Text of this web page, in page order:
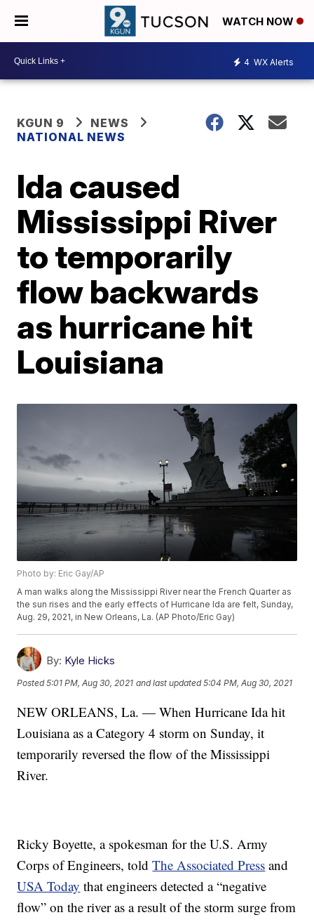
WATCH NOW
4 WX Alerts
KGUN 9
NEWS
NATIONAL NEWS
Ida caused
Mississippi River
to temporarily
flow backwards
as hurricane hit
Louisiana
Photo by: Eric Gay/AP
A man walks along the Mississippi River near the French Quarter as
the sun rises and the early effects of Hurricane Ida are felt, Sunday,
Aug. 29, 2021, in New Orleans, La. (AP Photo/Eric Gay)
By: Kyle Hicks
Posted5:01 PM, Aug 30, 2021 and last updated 5:04 PM, Aug 30, 2021
NEW ORLEANS, La. — When Hurricane Ida hit
Louisiana as a Category 4 storm on Sunday, it
temporarily reversed the flow of the Mississippi
River.
Ricky Boyette, a spokesman for the U.S. Army
Corps of Engineers, toldThe Associated Press and
USA Today that engineers detected a “negative
flow” on the river as a result of the storm surge from